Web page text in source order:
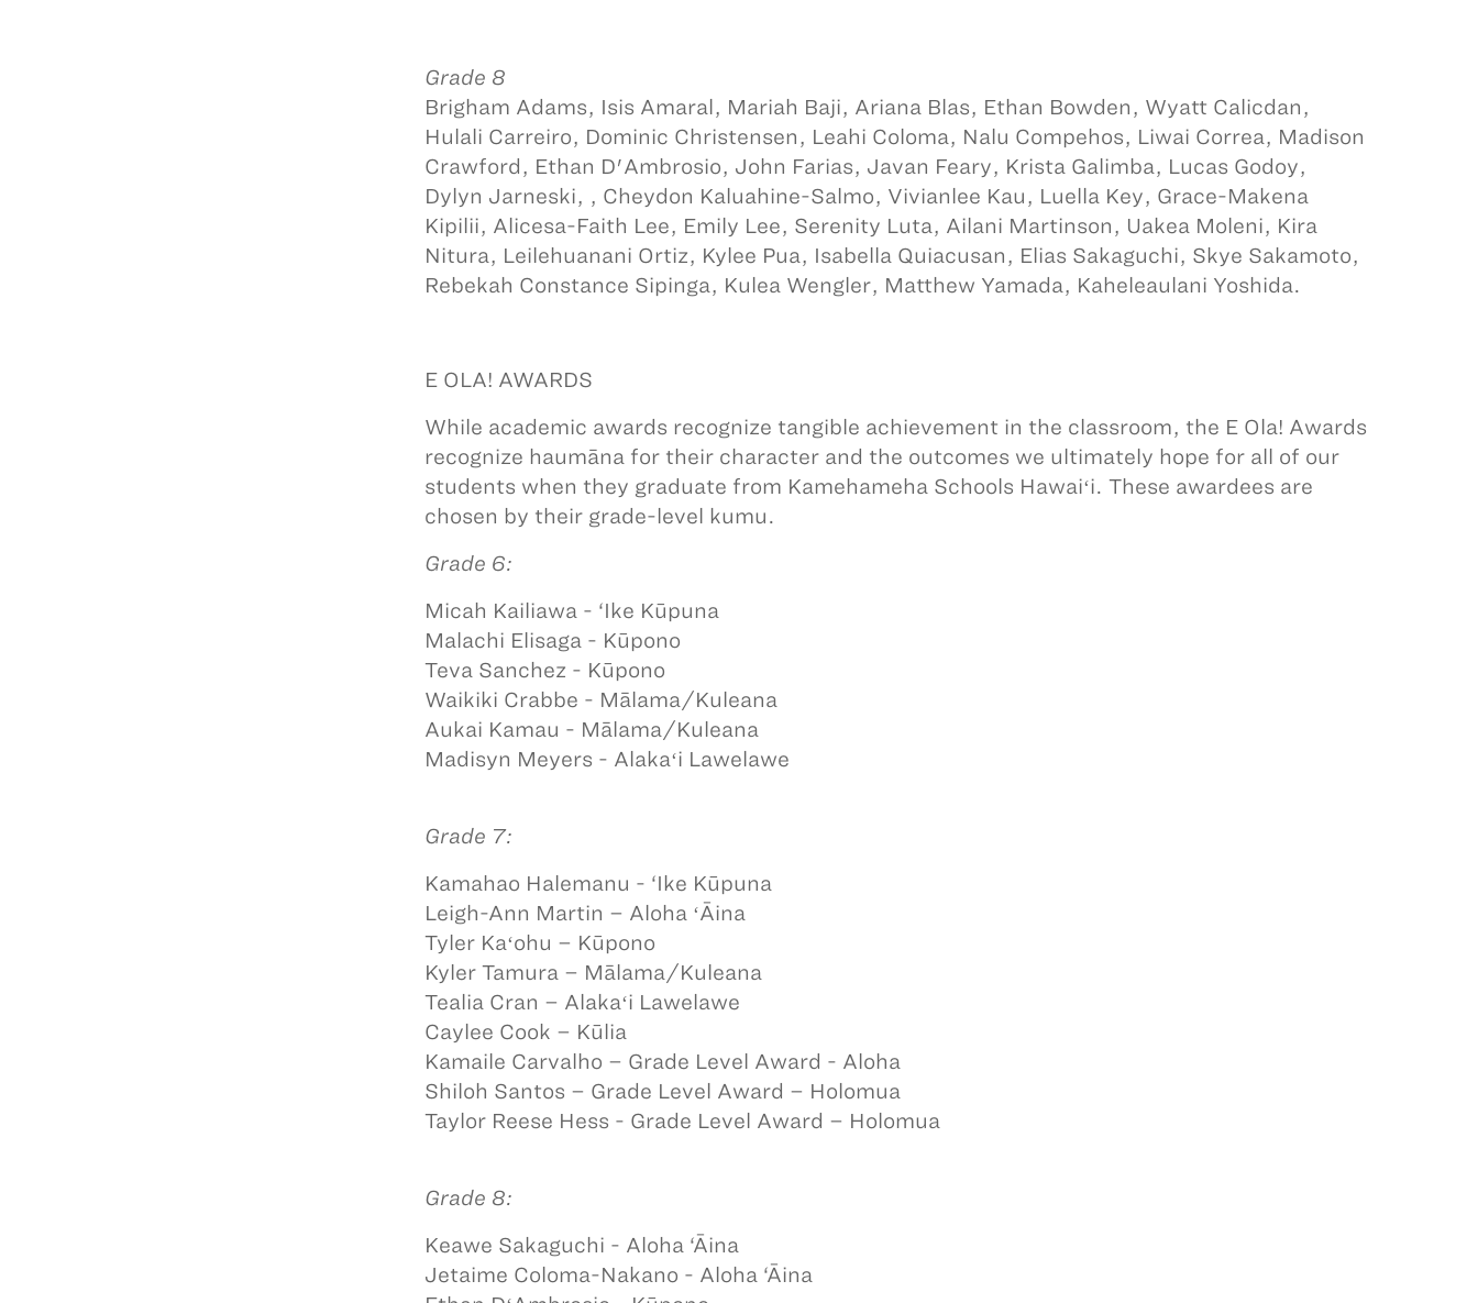
Grade 8
Brigham Adams, Isis Amaral, Mariah Baji, Ariana Blas, Ethan Bowden, Wyatt Calicdan,
Hulali Carreiro, Dominic Christensen, Leahi Coloma, Nalu Compehos, Liwai Correa, Madison
Crawford, Ethan D'Ambrosio, John Farias, Javan Feary, Krista Galimba, Lucas Godoy,
Dylyn Jarneski, , Cheydon Kaluahine-Salmo, Vivianlee Kau, Luella Key, Grace-Makena
Kipilii, Alicesa-Faith Lee, Emily Lee, Serenity Luta, Ailani Martinson, Uakea Moleni, Kira
Nitura, Leilehuanani Ortiz, Kylee Pua, Isabella Quiacusan, Elias Sakaguchi, Skye Sakamoto,
Rebekah Constance Sipinga, Kulea Wengler, Matthew Yamada, Kaheleaulani Yoshida.
E OLA! AWARDS
While academic awards recognize tangible achievement in the classroom, the E Ola! Awards
recognize haumāna for their character and the outcomes we ultimately hope for all of our
students when they graduate from Kamehameha Schools Hawaiʻi. These awardees are
chosen by their grade-level kumu.
Grade 6:
Micah Kailiawa - ‘Ike Kūpuna
Malachi Elisaga - Kūpono
Teva Sanchez - Kūpono
Waikiki Crabbe - Mālama/Kuleana
Aukai Kamau - Mālama/Kuleana
Madisyn Meyers - Alakaʻi Lawelawe
Grade 7:
Kamahao Halemanu - ‘Ike Kūpuna
Leigh-Ann Martin – Aloha ʻĀina
Tyler Kaʻohu – Kūpono
Kyler Tamura – Mālama/Kuleana
Tealia Cran – Alakaʻi Lawelawe
Caylee Cook – Kūlia
Kamaile Carvalho – Grade Level Award - Aloha
Shiloh Santos – Grade Level Award – Holomua
Taylor Reese Hess - Grade Level Award – Holomua
Grade 8:
Keawe Sakaguchi - Aloha ‘Āina
Jetaime Coloma-Nakano - Aloha ‘Āina